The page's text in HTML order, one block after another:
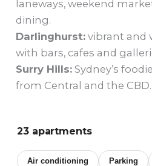
laneways, weekend
dining.
Darlinghurst: vibrant and
with bars, cafes and
Surry Hills: Sydney’s
from Central and the CBD.
23 apartments
Air conditioning Parking